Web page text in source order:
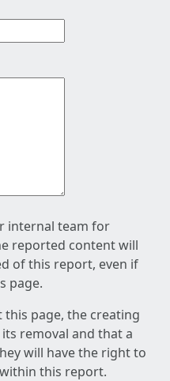
internal team for
reported content will
of this report, even if
page.
page, the creating
removal and that a
will have the right to
this report.